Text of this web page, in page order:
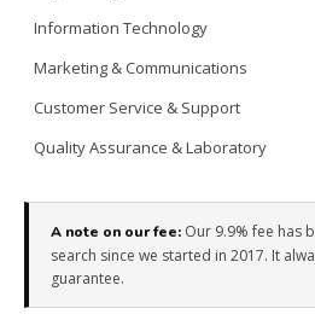
Information Technology
Marketing & Communications
Customer Service & Support
Quality Assurance & Laboratory
A note on our fee: Our 9.9% fee has
search since we started in 2017. It
guarantee.